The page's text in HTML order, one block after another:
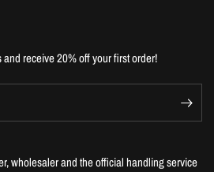
receive 20% off your first order!
wholesaler and the official handling service